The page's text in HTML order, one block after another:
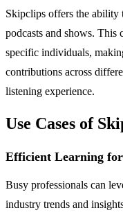
Skipclips offers the ability
podcasts and shows. This
specific individuals,
contributions across
listening experience.
Use Cases of
Efficient Learning for
Busy professionals can
industry trends and